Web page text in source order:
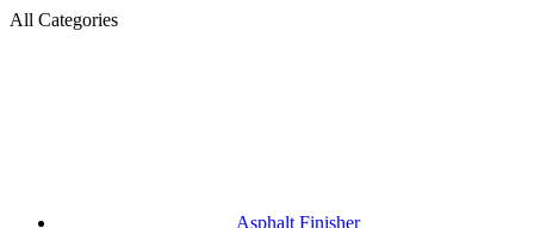
All Categories
Asphalt Finisher